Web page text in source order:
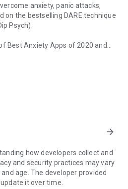
anxiety, panic attacks,
on the bestselling DARE technique
Psych).
Best Anxiety Apps of 2020 and
to help you overcome anxious
going to the gym, visiting
more. Listen to meditations
progress daily with the anxiety
panic attacks, the Dare anxiety
evidence-based approaches to
life to the fullest.
arrow_forward
how developers collect and
and security practices may vary
age. The developer provided
it over time.